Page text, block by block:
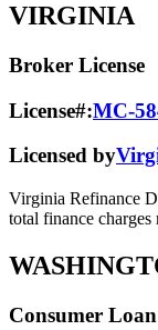
VIRGINIA
Broker License
License#:MC-
Licensed by
Virginia Refinance
total finance
Consumer